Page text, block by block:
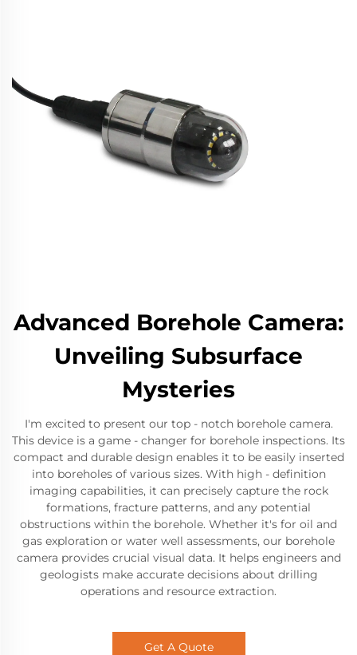
Advanced Borehole Camera:
Unveiling Subsurface
Mysteries
I'm excited to present our top - notch borehole camera.
This device is a game - changer for borehole inspections. Its
compact and durable design enables it to be easily inserted
into boreholes of various sizes. With high - definition
imaging capabilities, it can precisely capture the rock
formations, fracture patterns, and any potential
obstructions within the borehole. Whether it's for oil and
gas exploration or water well assessments, our borehole
camera provides crucial visual data. It helps engineers and
geologists make accurate decisions about drilling
operations and resource extraction.
Get A Quote